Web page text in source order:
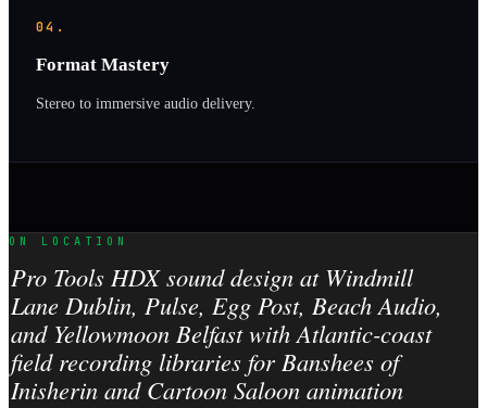
04.
Format Mastery
Stereo to immersive audio delivery.
ON LOCATION
Pro Tools HDX sound design at Windmill
Lane Dublin, Pulse, Egg Post, Beach Audio,
and Yellowmoon Belfast with Atlantic-coast
field recording libraries for Banshees of
Inisherin and Cartoon Saloon animation